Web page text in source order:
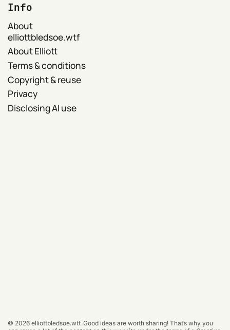
Info
About
elliottbledsoe.wtf
About Elliott
Terms & conditions
Copyright & reuse
Privacy
Disclosing AI use
© 2026elliottbledsoe.wtf.Good ideas are worth sharing! That’s why you